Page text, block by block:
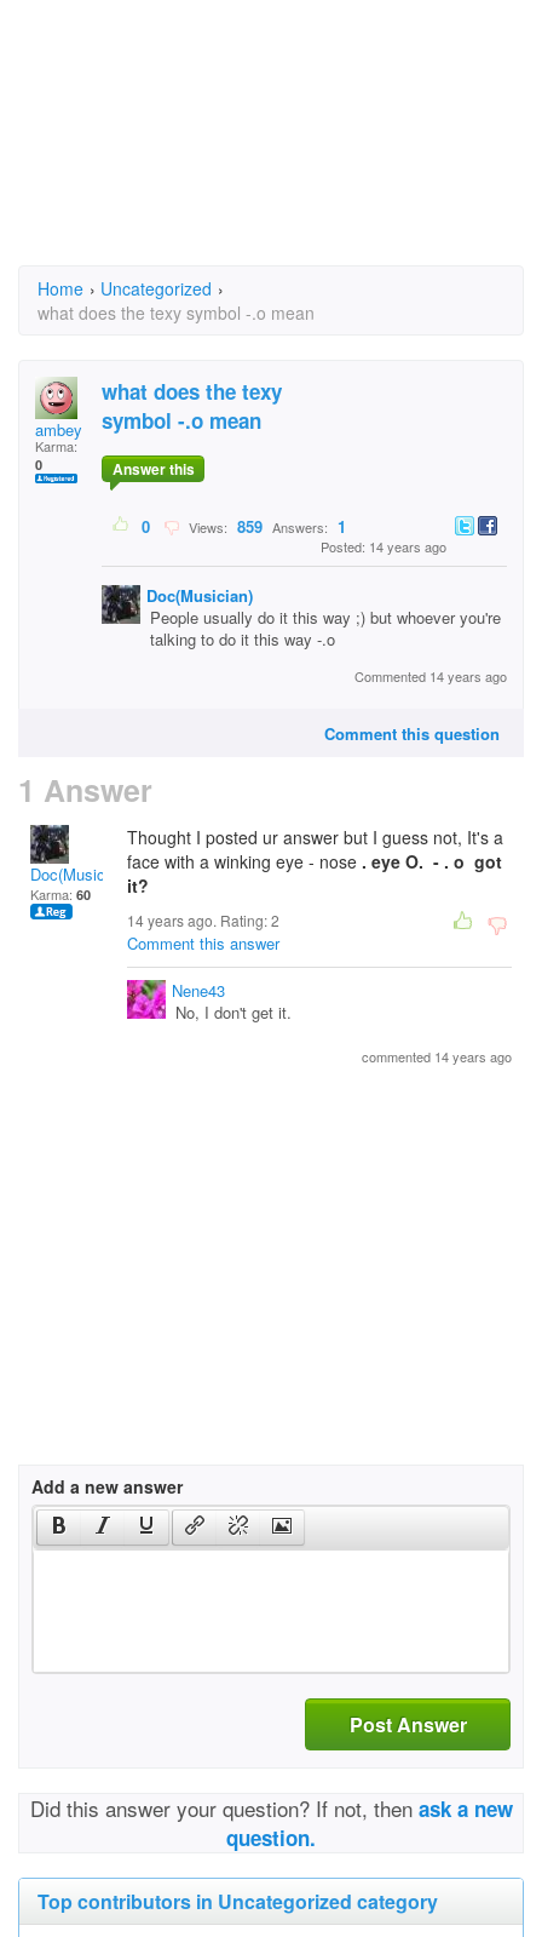
Home › Uncategorized ›
what does the texy symbol -.o mean
ambey
Karma:
0
what does the texy
symbol -.o mean
Answer this
0 Views: 859 Answers: 1
Posted: 14 years ago
Doc(Musician)
People usually do it this way ;) but whoever you're
talking to do it this way -.o
Commented 14 years ago
Comment this question
1 Answer
Doc(Musician)
Karma: 60
Thought I posted ur answer but I guess not, It's a
face with a winking eye - nose . eye O. - . o got
it?
14 years ago. Rating:2
Comment this answer
Nene43
No, I don't get it.
commented 14 years ago
Add a new answer
Post Answer
Did this answer your question? If not, then ask a new
question.
Top contributors in Uncategorized category